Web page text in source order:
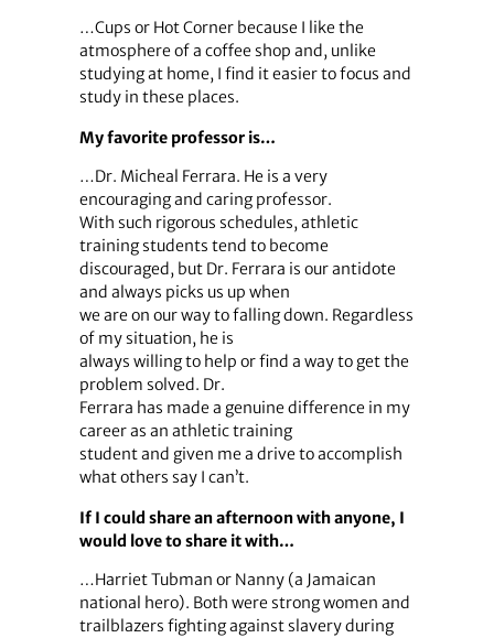
…Cups or Hot Corner because I like the
atmosphere of a coffee shop and, unlike
studying at home, I find it easier to focus and
study in these places.
My favorite professor is…
…Dr. Micheal Ferrara. He is a very
encouraging and caring professor.
With such rigorous schedules, athletic
training students tend to become
discouraged, but Dr. Ferrara is our antidote
and always picks us up when
we are on our way to falling down. Regardless
of my situation, he is
always willing to help or find a way to get the
problem solved. Dr.
Ferrara has made a genuine difference in my
career as an athletic training
student and given me a drive to accomplish
what others say I can’t.
If I could share an afternoon with anyone, I
would love to share it with…
…Harriet Tubman or Nanny (a Jamaican
national hero). Both were strong women and
trailblazers fighting against slavery during